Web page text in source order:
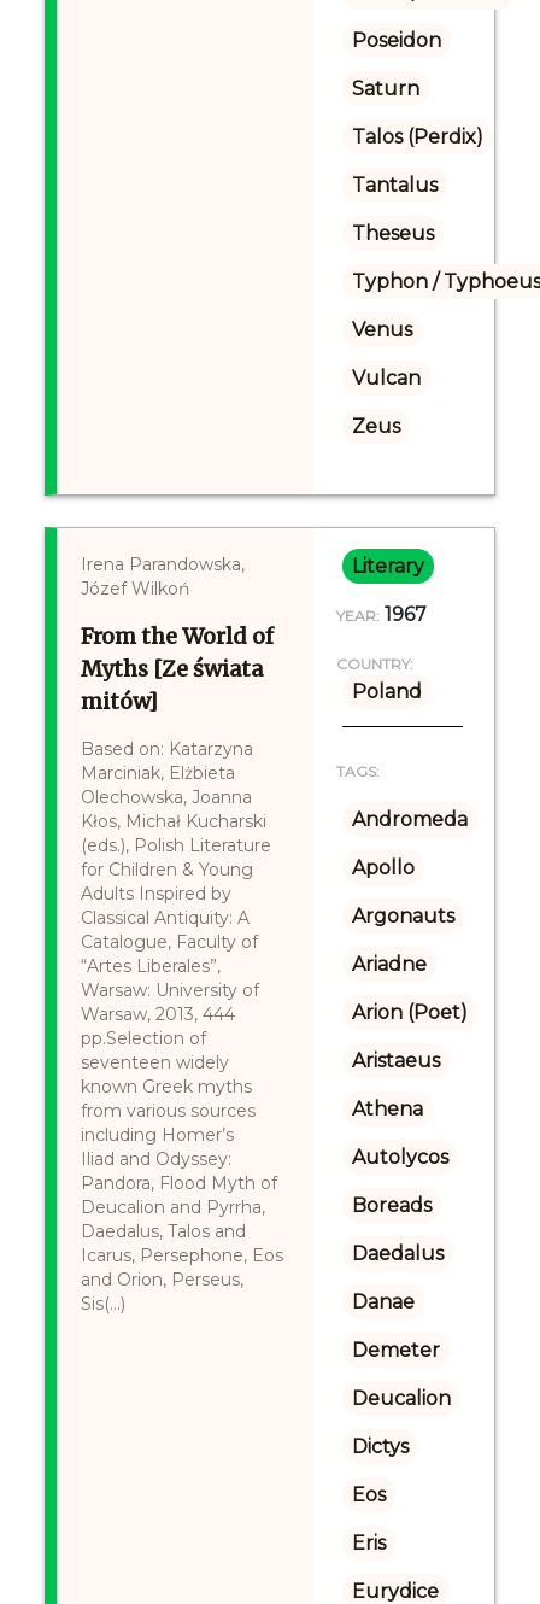
Poseidon
Saturn
Talos (Perdix)
Tantalus
Theseus
Typhon /
Venus
Vulcan
Zeus
Irena Parandowska,
Józef Wilkoń
From the World of
Myths [Ze świata
mitów]
Based on: Katarzyna
Marciniak, Elżbieta
Olechowska, Joanna
Kłos, Michał Kucharski
(eds.), Polish Literature
for Children & Young
Adults Inspired by
Classical Antiquity: A
Catalogue, Faculty of
“Artes Liberales”,
Warsaw: University of
Warsaw, 2013, 444
pp.Selection of
seventeen widely
known Greek myths
from various sources
including Homer’s
Iliad and Odyssey:
Pandora, Flood Myth of
Deucalion and Pyrrha,
Daedalus, Talos and
Icarus, Persephone, Eos
and Orion, Perseus,
Sis(...)
Literary
YEAR: 1967
COUNTRY:
Poland
TAGS:
Andromeda
Apollo
Argonauts
Ariadne
Arion (Poet)
Aristaeus
Athena
Autolycos
Boreads
Daedalus
Danae
Demeter
Deucalion
Dictys
Eos
Eris
Eurydice